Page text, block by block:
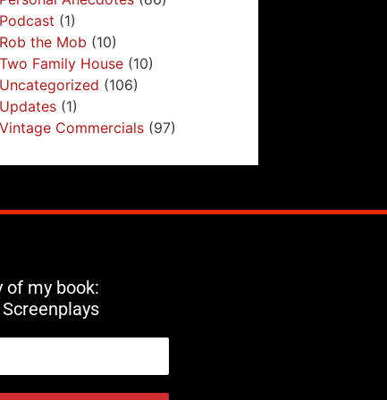
Podcast (1)
Rob the Mob (10)
Two Family House(10)
Uncategorized (106)
Updates(1)
Vintage Commercials(97)
my book: